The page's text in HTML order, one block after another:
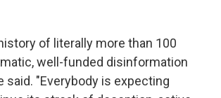
of literally more than 100
well-funded disinformation
said. "Everybody is expecting